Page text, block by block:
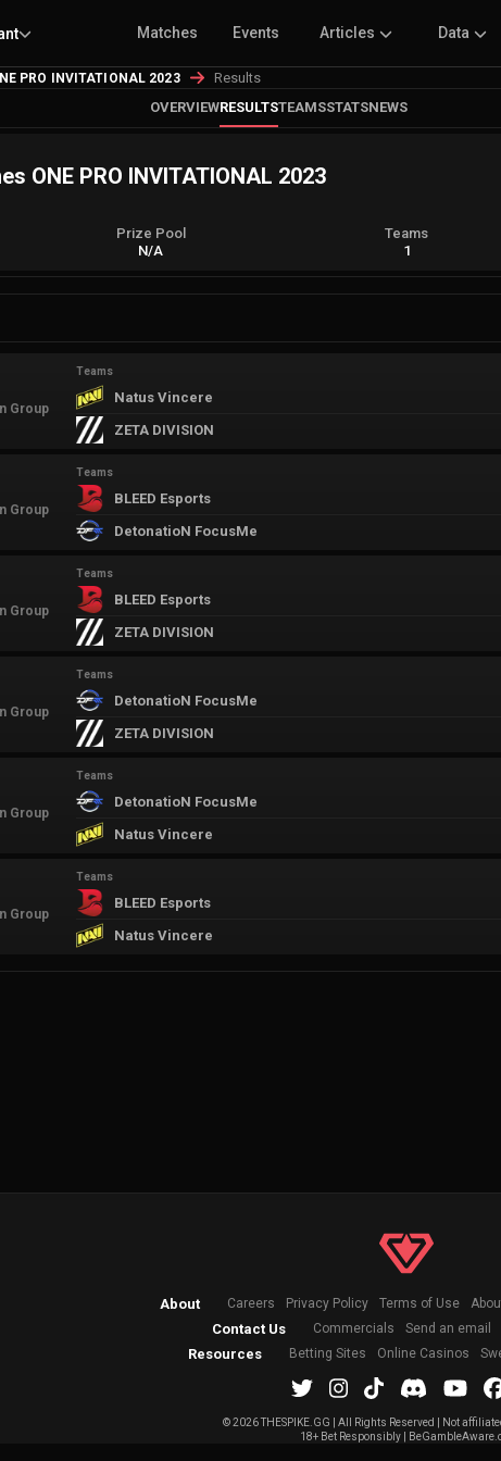
Matches Events Articles Data
PRO INVITATIONAL 2023
Results
OVERVIEWRESULTSTEAMSSTATSNEWS
ONE PRO INVITATIONAL 2023
Prize Pool
N/A
Teams
1
Group
Teams
Natus Vincere
ZETA DIVISION
Group
Teams
BLEED Esports
DetonatioN FocusMe
Group
Teams
BLEED Esports
ZETA DIVISION
Group
Teams
DetonatioN FocusMe
ZETA DIVISION
Group
Teams
DetonatioN FocusMe
Natus Vincere
Group
Teams
BLEED Esports
Natus Vincere
About Careers Privacy Policy Terms of Use
Contact Us Commercials Send an email
Resources Betting Sites Online Casinos
©2026 THESPIKE.GG | All Rights Reserved | Not
18+ Bet Responsibly |